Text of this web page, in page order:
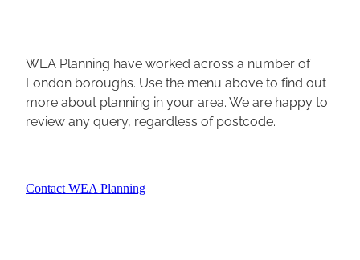
WEA Planning have worked across a number of
London boroughs. Use the menu above to find out
more about planning in your area. We are happy to
review any query, regardless of postcode.
Contact WEA Planning